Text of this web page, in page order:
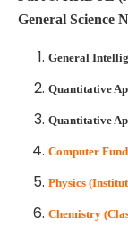
General Science
General
Quantitative
Quantitative
Computer
Physics
Chemistry